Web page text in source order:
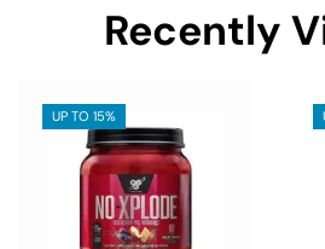
Recently
UP TO 15%